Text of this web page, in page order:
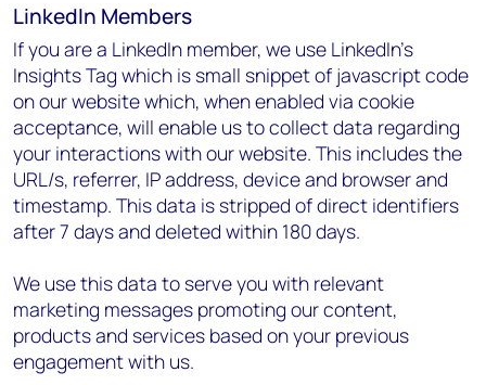
LinkedIn Members
If you are a LinkedIn member, we use LinkedIn’s
Insights Tag which is small snippet of javascript code
on our website which, when enabled via cookie
acceptance, will enable us to collect data regarding
your interactions with our website. This includes the
URL/s, referrer, IP address, device and browser and
timestamp. This data is stripped of direct identifiers
after 7 days and deleted within 180 days.
We use this data to serve you with relevant
marketing messages promoting our content,
products and services based on your previous
engagement with us.